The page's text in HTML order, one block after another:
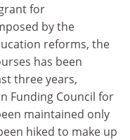
for
by the
reforms, the
has been
three years,
Funding Council for
maintained only
hiked to make up